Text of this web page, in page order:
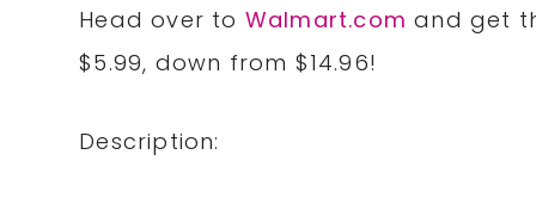
Head over to Walmart.com and get
$5.99, down from $14.96!
Description: